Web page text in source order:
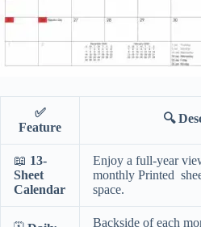
✅
Feature
🔍
📖 13-
Sheet
Calendar
Enjoy a full-year
monthly Printed
space.
Backside of each